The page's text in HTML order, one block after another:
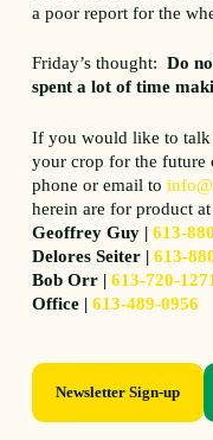
a poor report for the
Friday’s thought:Do
spent a lot of time
If you would like to talk
your crop for the future
phone or email to
herein are for product
Geoffrey Guy |613-
Delores Seiter |613-
Bob Orr |613-720-1271
Office |613-489-0956
Newsletter Sign-up